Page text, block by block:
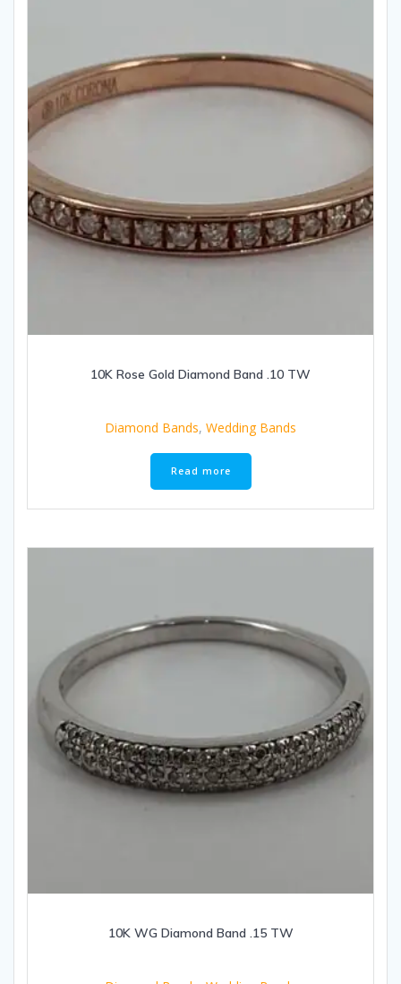
10K Rose Gold Diamond Band .10 TW
Diamond Bands, Wedding Bands
Read more
10K WG Diamond Band .15 TW